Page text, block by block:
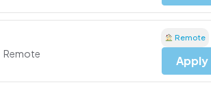
Remote
Remote
Apply